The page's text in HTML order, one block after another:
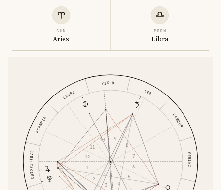
SUN
Aries
MOON
Libra
GEMINI
CANCER
LEO
VIRGO
LIBRA
SCORPIO
SAGITTARIUS 1
2
3 4
5
6
7
8
9
10
11
12